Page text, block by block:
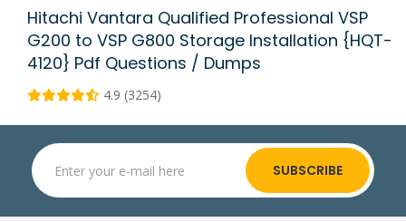
Hitachi Vantara Qualified Professional VSP
G200 to VSP G800 Storage Installation {HQT-
4120} Pdf Questions / Dumps
4.9 (3254)
SUBSCRIBE